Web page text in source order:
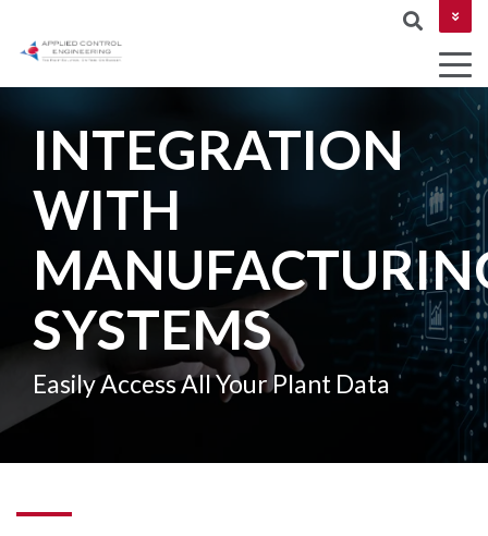
AUTOMATION
&
DESIGN
ROBOTICS
AND
MACHINE
VISION
Industries
Testing 1
Testing 3
INTEGRATION
WITH
SYSTEMS
Easily Access All Your Plant Data